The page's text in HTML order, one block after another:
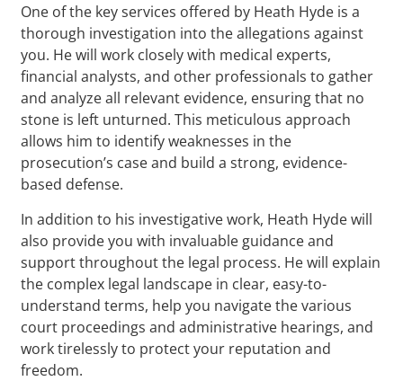
One of the key services offered by Heath Hyde is a
thorough investigation into the allegations against
you. He will work closely with medical experts,
financial analysts, and other professionals to gather
and analyze all relevant evidence, ensuring that no
stone is left unturned. This meticulous approach
allows him to identify weaknesses in the
prosecution’s case and build a strong, evidence-
based defense.
In addition to his investigative work, Heath Hyde will
also provide you with invaluable guidance and
support throughout the legal process. He will explain
the complex legal landscape in clear, easy-to-
understand terms, help you navigate the various
court proceedings and administrative hearings, and
work tirelessly to protect your reputation and
freedom.